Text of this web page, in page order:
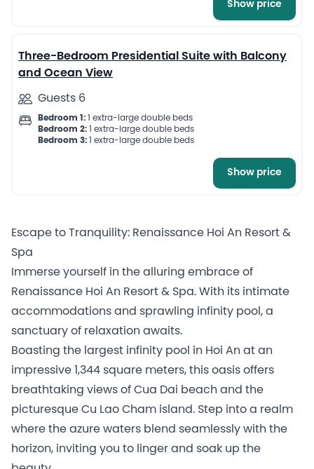
Show price
9
Three-Bedroom Presidential Suite with Balcony
and Ocean View
Guests 6
Bedroom 1: 1 extra-large double beds
Bedroom 2: 1 extra-large double beds
Bedroom 3: 1 extra-large double beds
Show price
Escape to Tranquility: Renaissance Hoi An Resort &
Spa
Immerse yourself in the alluring embrace of
Renaissance Hoi An Resort & Spa. With its intimate
accommodations and sprawling infinity pool, a
sanctuary of relaxation awaits.
Boasting the largest infinity pool in Hoi An at an
impressive 1,344 square meters, this oasis offers
breathtaking views of Cua Dai beach and the
picturesque Cu Lao Cham island. Step into a realm
where the azure waters blend seamlessly with the
horizon, inviting you to linger and soak up the